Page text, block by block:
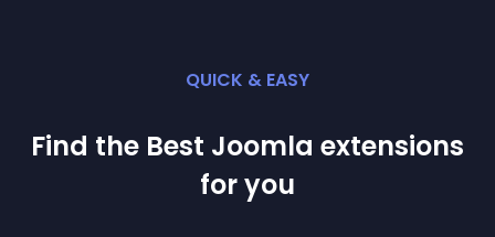
QUICK & EASY
Find the Best Joomla extensions
for you